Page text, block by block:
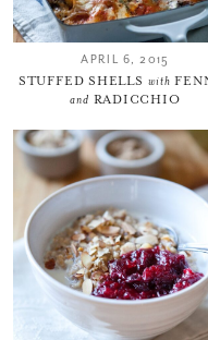
APRIL 6, 2015
STUFFED SHELLS with
and RADICCHIO
to
Take